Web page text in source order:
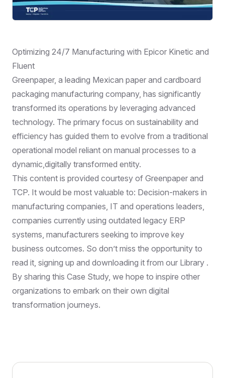
Optimizing 24/7 Manufacturing with Epicor Kinetic and
Fluent
Greenpaper, a leading Mexican paper and cardboard
packaging manufacturing company, has significantly
transformed its operations by leveraging advanced
technology. The primary focus on sustainability and
efficiency has guided them to evolve from a traditional
operational model reliant on manual processes to a
dynamic,digitally transformed entity.
This content is provided courtesy of Greenpaper and
TCP. It would be most valuable to: Decision-makers in
manufacturing companies, IT and operations leaders,
companies currently using outdated legacy ERP
systems, manufacturers seeking to improve key
business outcomes. So don’t miss the opportunity to
read it, signing up and downloading it from our Library .
By sharing this Case Study, we hope to inspire other
organizations to embark on their own digital
transformation journeys.